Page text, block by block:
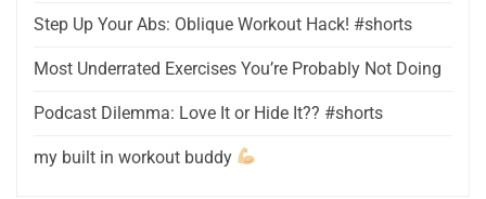
Step Up Your Abs: Oblique Workout Hack! #shorts
Most Underrated Exercises You’re Probably Not Doing
Podcast Dilemma: Love It or Hide It?? #shorts
my built in workout buddy